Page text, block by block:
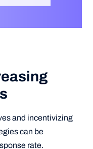
and incentivizing
can be
rate.